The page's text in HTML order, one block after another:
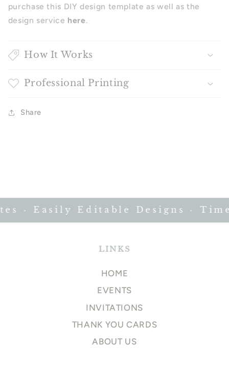
purchase this DIY design template as well as the
design service here.
How It Works
Professional Printing
Share
· Easily Editable Designs ·
LINKS
HOME
EVENTS
INVITATIONS
THANK YOU CARDS
ABOUT US